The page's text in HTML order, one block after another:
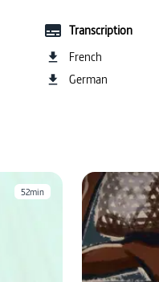
#colonialisme
Transcription
French
German
52min